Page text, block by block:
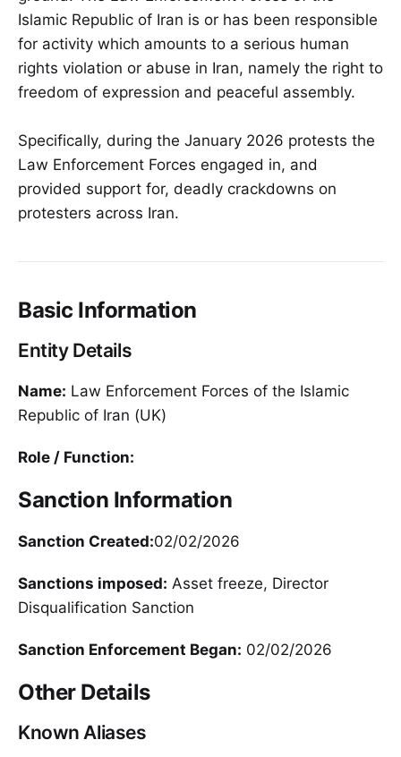
Islamic Republic of Iran is or has been responsible
for activity which amounts to a serious human
rights violation or abuse in Iran, namely the right to
freedom of expression and peaceful assembly.
Specifically, during the January 2026 protests the
Law Enforcement Forces engaged in, and
provided support for, deadly crackdowns on
protesters across Iran.
Basic Information
Entity Details
Name: Law Enforcement Forces of the Islamic
Republic of Iran (UK)
Role / Function:
Sanction Information
Sanction Created:02/02/2026
Sanctions imposed: Asset freeze, Director
Disqualification Sanction
Sanction Enforcement Began: 02/02/2026
Other Details
Known Aliases